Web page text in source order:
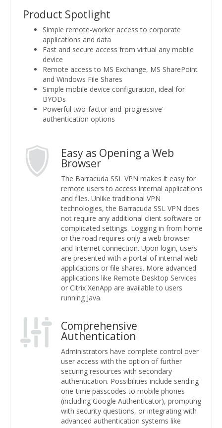
Product Spotlight
Simple remote-worker access to corporate
applications and data
Fast and secure access from virtual any mobile
device
Remote access to MS Exchange, MS SharePoint
and Windows File Shares
Simple mobile device configuration, ideal for
BYODs
Powerful two-factor and 'progressive'
authentication options
Easy as Opening a Web
Browser
The Barracuda SSL VPN makes it easy for
remote users to access internal applications
and files. Unlike traditional VPN
technologies, the Barracuda SSL VPN does
not require any additional client software or
complicated settings. Logging in from home
or the road requires only a web browser
and Internet connection. Upon login, users
are presented with a portal of internal web
applications or file shares. More advanced
applications like Remote Desktop Services
or Citrix XenApp are available to users
running Java.
Comprehensive
Authentication
Administrators have complete control over
user access with the option of further
securing resources with secondary
authentication. Possibilities include sending
one-time passcodes to mobile phones
(including Google Authenticator), prompting
with security questions, or integrating with
advanced authentication systems like